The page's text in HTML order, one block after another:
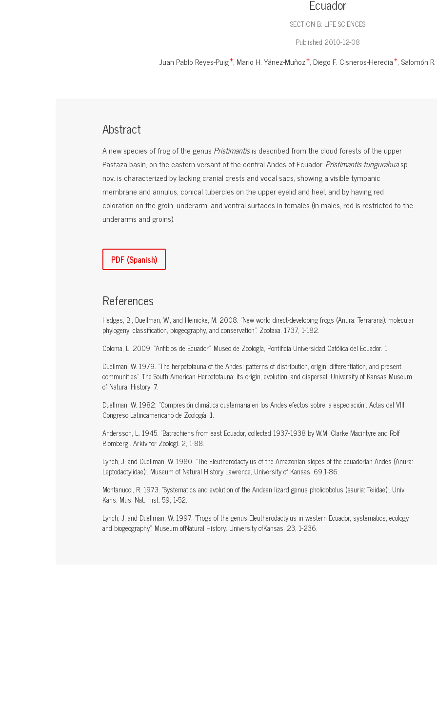
Ecuador
SECTION B: LIFE SCIENCES
Published 2010-12-08
Juan Pablo Reyes-Puig+ Mario H. Yánez-Muñoz+ Diego F. Cisneros-Heredia + Salomón
Abstract
A new species of frog of the genus Pristimantisis described from the cloud forests of the upper
Pastaza basin, on the eastern versant of the central Andes of Ecuador. Pristimantis tungurahuasp.
nov. is characterized by lacking cranial crests and vocal sacs, showing a visible tympanic
membrane and annulus, conical tubercles on the upper eyelid and heel, and by having red
coloration on the groin, underarm, and ventral surfaces in females (in males, red is restricted to the
underarms and groins).
PDF (Spanish)
References
Hedges, B., Duellman, W., and Heinicke, M. 2008. "New world direct-developing frogs (Anura: Terrarana): molecular
phylogeny, classification, biogeography, and conservation". Zootaxa. 1737, 1-182.
Coloma, L. 2009. "Anfibios de Ecuador". Museo de Zoología, Pontificia Universidad Católica del Ecuador. 1.
Duellman, W. 1979. "The herpetofauna of the Andes: patterns of distribution, origin, differentiation, and present
communities". The South American Herpetofauna: its origin, evolution, and dispersal. University of Kansas Museum
of Natural History. 7.
Duellman, W. 1982. "Compresión climática cuaternaria en los Andes efectos sobre la especiación". Actas del VIII
Congreso Latinoamericano de Zoología. 1.
Andersson, L. 1945. "Batrachiens from east Ecuador, collected 1937-1938 by W.M. Clarke Macintyre and Rolf
Blomberg". Arkiv for Zoologi. 2, 1-88.
Lynch, J. and Duellman, W. 1980. "The Eleutherodactylus of the Amazonian slopes of the ecuadorian Andes (Anura:
Leptodactylidae)". Museum of Natural History Lawrence, University of Kansas. 69,1-86.
Montanucci, R. 1973. "Systematics and evolution of the Andean lizard genus pholidobolus (sauria: Teiidae)". Univ.
Kans. Mus. Nat. Hist. 59, 1-52.
Lynch, J. and Duellman, W. 1997. "Frogs of the genus Eleutherodactylus in western Ecuador, systematics, ecology
and biogeography". Museum ofNatural History. University ofKansas. 23, 1-236.